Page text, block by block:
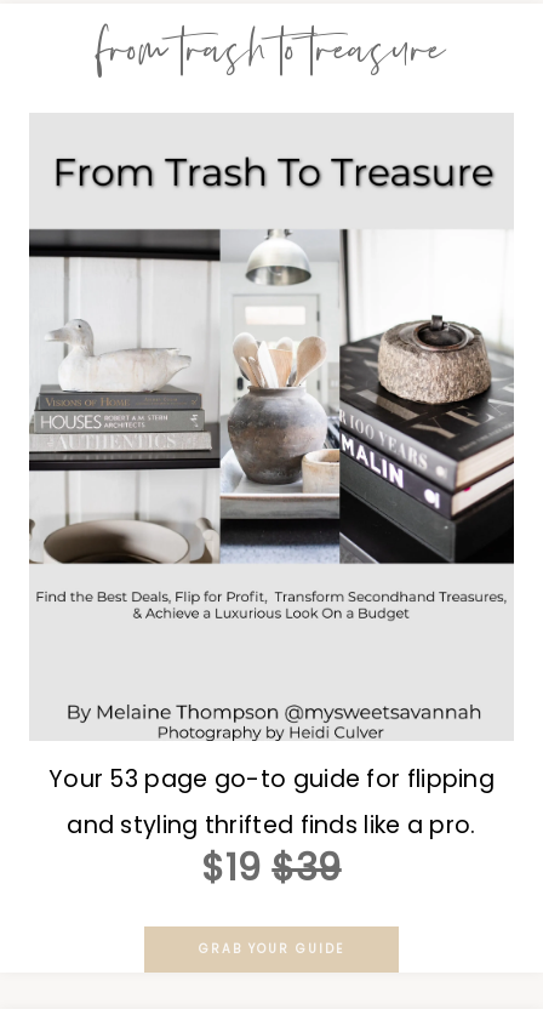
from trash to treasure
Your 53 page go-to guide for flipping
and styling thrifted finds like a pro.
$19 $39
GRAB YOUR GUIDE